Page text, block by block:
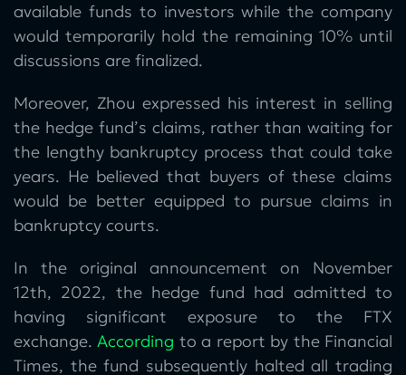
available funds to investors while the company
would temporarily hold the remaining 10% until
discussions are finalized.
Moreover, Zhou expressed his interest in selling
the hedge fund’s claims, rather than waiting for
the lengthy bankruptcy process that could take
years. He believed that buyers of these claims
would be better equipped to pursue claims in
bankruptcy courts.
In the original announcement on November
12th, 2022, the hedge fund had admitted to
having significant exposure to the FTX
exchange.According to a report by the Financial
Times, the fund subsequently halted all trading